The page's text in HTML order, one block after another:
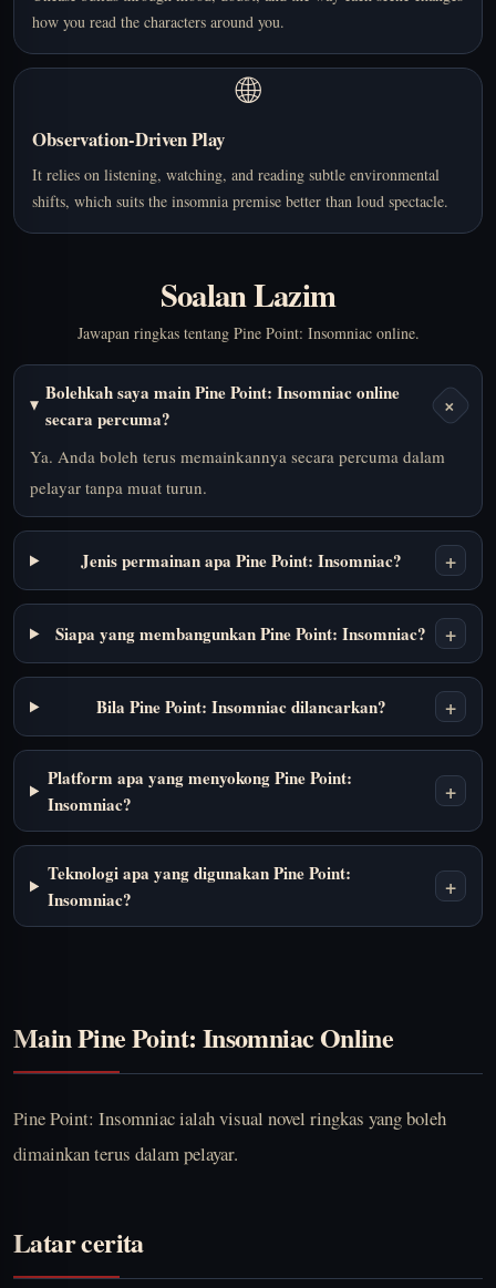
how you read the characters around you.
🌐
Observation-Driven Play
It relies on listening, watching, and reading subtle environmental
shifts, which suits the insomnia premise better than loud spectacle.
Soalan Lazim
Jawapan ringkas tentang Pine Point: Insomniac online.
Bolehkah saya main Pine Point: Insomniac online
secara percuma?
+
Ya. Anda boleh terus memainkannya secara percuma dalam
pelayar tanpa muat turun.
Jenis permainan apa Pine Point: Insomniac? +
Siapa yang membangunkan Pine Point: Insomniac? +
Bila Pine Point: Insomniac dilancarkan? +
Platform apa yang menyokong Pine Point:
Insomniac?
+
Teknologi apa yang digunakan Pine Point:
Insomniac?
+
Main Pine Point: Insomniac Online
Pine Point: Insomniac ialah visual novel ringkas yang boleh
dimainkan terus dalam pelayar.
Latar cerita